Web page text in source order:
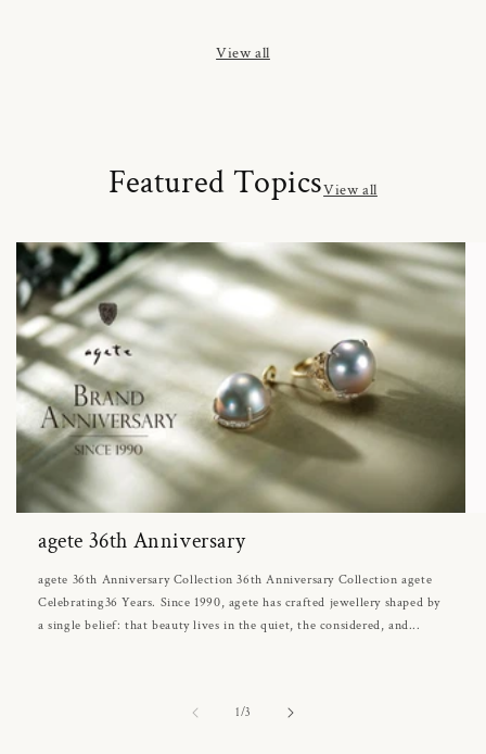
View all
Featured TopicsView all
agete 36th Anniversary
agete 36th Anniversary Collection 36th Anniversary Collection agete
Celebrating36 Years. Since 1990, agete has crafted jewellery shaped by
a single belief: that beauty lives in the quiet, the considered, and...
1/of3